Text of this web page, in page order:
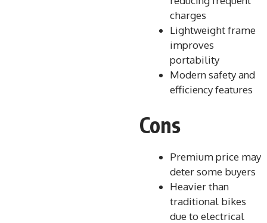
charges
Lightweight frame
improves
portability
Modern safety and
efficiency features
Cons
Premium price may
deter some buyers
Heavier than
traditional bikes
due to electrical